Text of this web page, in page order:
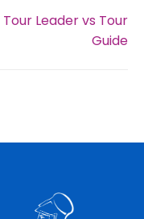
Tour Leader vs Tour
Guide